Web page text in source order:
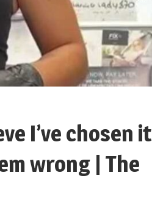
I’ve chosen it
wrong | The